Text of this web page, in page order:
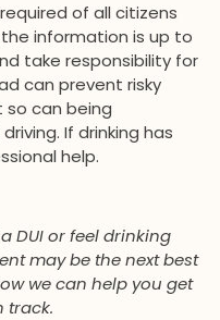
of all citizens
information is up to
take responsibility for
can prevent risky
so can being
If drinking has
help.
DUI or feel drinking
may be the next best
we can help you get
track.